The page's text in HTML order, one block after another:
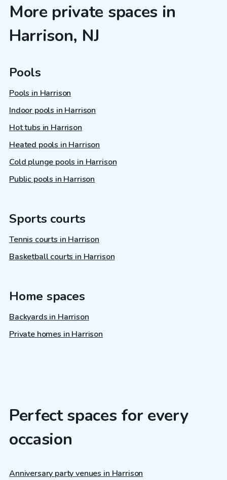
More private spaces in
Harrison, NJ
Pools
Pools in Harrison
Indoor pools in Harrison
Hot tubs in Harrison
Heated pools in Harrison
Cold plunge pools in Harrison
Public pools in Harrison
Sports courts
Tennis courts in Harrison
Basketball courts in Harrison
Home spaces
Backyards in Harrison
Private homes in Harrison
Perfect spaces for every
occasion
Anniversary party venues in Harrison